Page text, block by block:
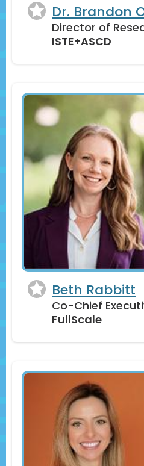
Dr. Brandon
Director of
ISTE+ASCD
Beth Rabbitt
Co-Chief
FullScale